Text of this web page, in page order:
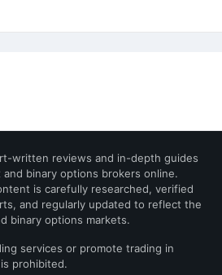
written reviews and in-depth guides
binary options brokers online.
is carefully researched, verified
and regularly updated to reflect the
binary options markets.
services or promote trading in
prohibited.